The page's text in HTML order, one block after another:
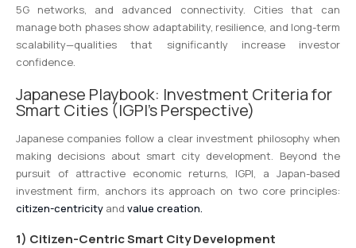
5G networks, and advanced connectivity. Cities that can
manage both phases show adaptability, resilience, and long-term
scalability—qualities that significantly increase investor
confidence.
Japanese Playbook: Investment Criteria for
Smart Cities (IGPI’s Perspective)
Japanese companies follow a clear investment philosophy when
making decisions about smart city development. Beyond the
pursuit of attractive economic returns, IGPI, a Japan-based
investment firm, anchors its approach on two core principles:
citizen-centricity and value creation.
1) Citizen-Centric Smart City Development